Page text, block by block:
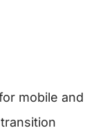
mobile and